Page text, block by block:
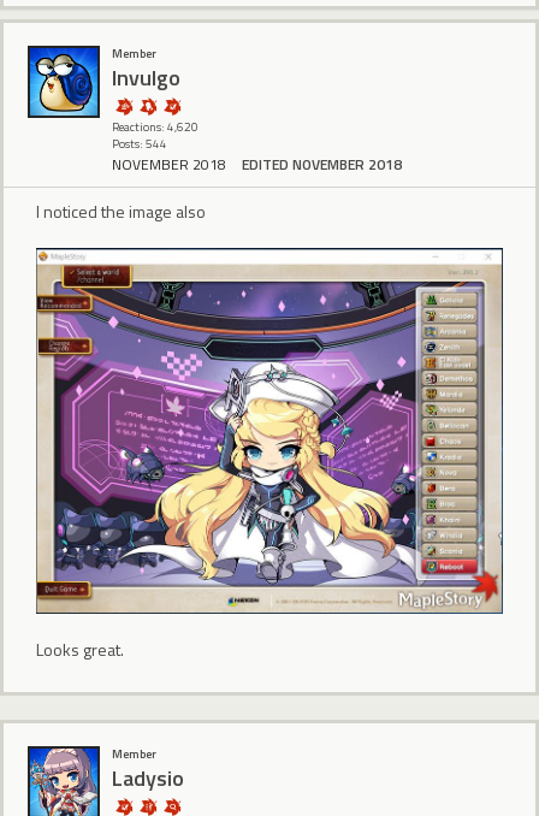
Member
Invulgo
Reactions: 4,620
Posts: 544
NOVEMBER 2018 EDITED NOVEMBER 2018
I noticed the image also
Looks great.
Member
Ladysio